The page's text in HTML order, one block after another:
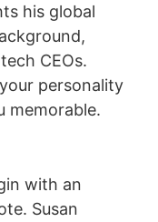
his global
CEOs.
personality
memorable.
with an
Susan